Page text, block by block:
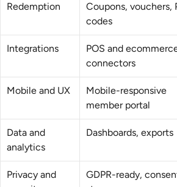
Redemption
Coupons, vouchers,
codes
Integrations
POS and
connectors
Mobile and UX
Mobile-responsive
member portal
Data and
analytics
Dashboards, exports
Privacy and
GDPR-ready,